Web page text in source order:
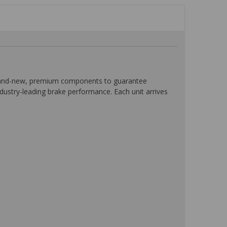
new, premium components to guarantee
leading brake performance. Each unit arrives